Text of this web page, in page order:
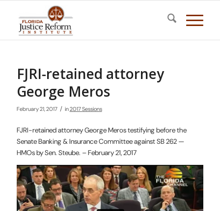
FJRI-retained attorney
George Meros
February 21, 2017 / in2017 Sessions
FJRI-retained attorney George Meros testifying before the
Senate Banking & Insurance Committee against SB 262 —
HMOs by Sen. Steube. – February 21, 2017